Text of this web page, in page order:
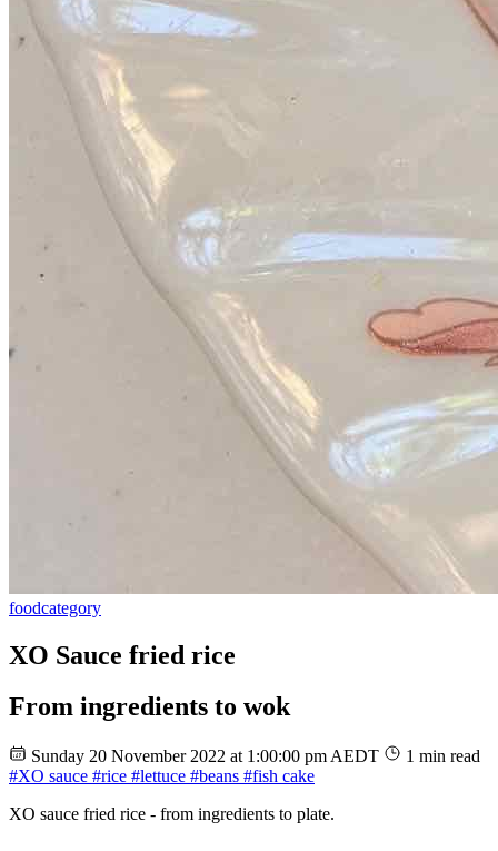
foodcategory
XO Sauce fried rice
From ingredients to wok
Sunday 20 November 2022 at 1:00:00 pm AEDT
1 min read
#XO sauce #rice #lettuce #beans #fish cake
XO sauce fried rice - from ingredients to plate.